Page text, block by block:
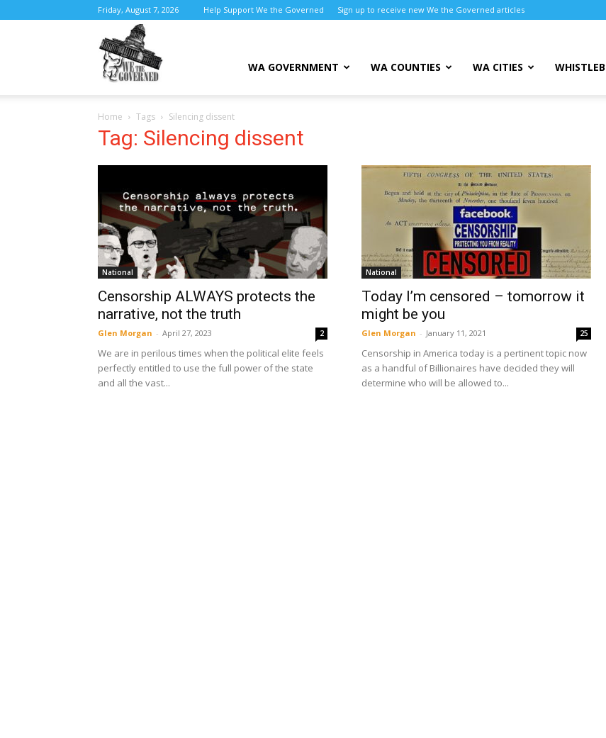
Friday, August 7, 2026 Help Support We the Governed Sign up to receive new We the Governed articles
the
Governed
WA GOVERNMENT WA COUNTIES WA CITIES
Home Tags Silencing dissent
Tag: Silencing dissent
National
Censorship ALWAYS protects the
narrative, not the truth
Glen Morgan - April 27, 2023 2
We are in perilous times when the political elite feels
perfectly entitled to use the full power of the state
and all the vast...
National
Today I’m censored – tomorrow it
might be you
Glen Morgan - January 11, 2021 25
Censorship in America today is a pertinent topic now
as a handful of Billionaires have decided they will
determine who will be allowed to...